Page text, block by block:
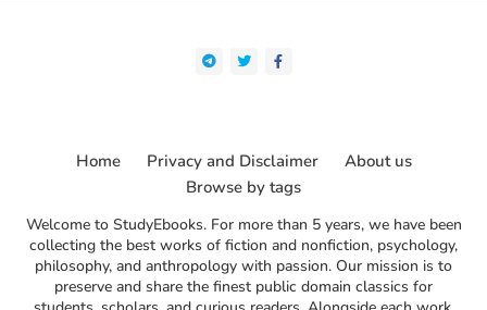
Welcome to StudyEbooks. For more than 5 years, we have been
collecting the best works of fiction and nonfiction, psychology,
philosophy, and anthropology with passion. Our mission is to
preserve and share the finest public domain classics for
Home Privacy and Disclaimer
About us
Browse by tags